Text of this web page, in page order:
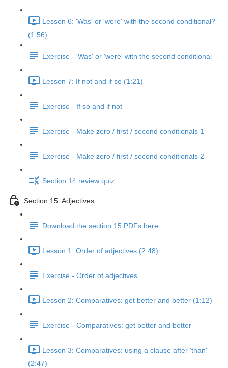
Lesson 6: 'Was' or 'were' with the second conditional?
(1:56)
Exercise - 'Was' or 'were' with the second conditional
Lesson 7: If not and if so (1:21)
Exercise - If so and if not
Exercise - Make zero / first / second conditionals 1
Exercise - Make zero / first / second conditionals 2
Section 14 review quiz
Section 15: Adjectives
Download the section 15 PDFs here
Lesson 1: Order of adjectives (2:48)
Exercise - Order of adjectives
Lesson 2: Comparatives: get better and better (1:12)
Exercise - Comparatives: get better and better
Lesson 3: Comparatives: using a clause after 'than'
(2:47)